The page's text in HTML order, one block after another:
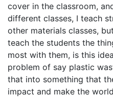
cover in the classroom,
different classes, I teach
other materials classes,
teach the students the
most with them, is this
problem of say plastic
that into something that
impact and make the